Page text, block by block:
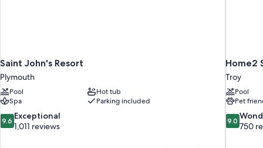
Saint John's Resort
Plymouth
Pool
Hot tub
Spa
Parking included
9.6
out
9.6 Exceptional
1,011 reviews
Home2
Troy
Pool
Pet
9.0
out
9.0
750